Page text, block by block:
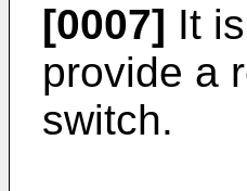
[0007] It
provide a
switch.